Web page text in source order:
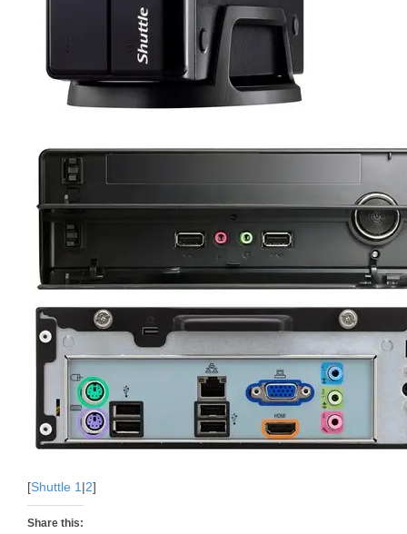
[Shuttle 1 |2]
Share this: